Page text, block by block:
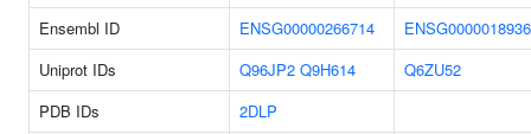
Ensembl ID
ENSG00000266714
Uniprot IDs
Q96JP2 Q9H614
Q6ZU52
PDB IDs
2DLP